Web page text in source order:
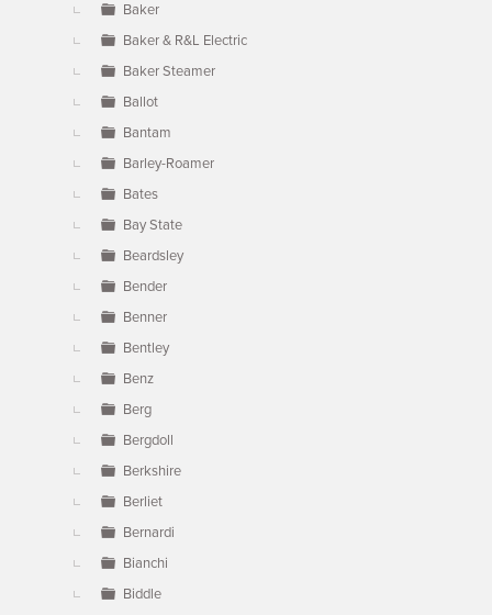
Baker
Baker & R&L Electric
Baker Steamer
Ballot
Bantam
Barley-Roamer
Bates
Bay State
Beardsley
Bender
Benner
Bentley
Benz
Berg
Bergdoll
Berkshire
Berliet
Bernardi
Bianchi
Biddle